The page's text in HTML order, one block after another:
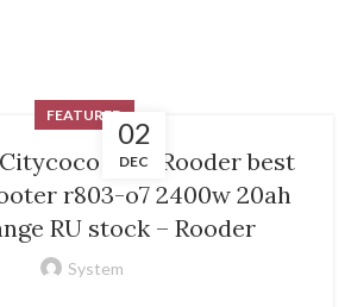
02
DEC
FEATURED
M1 – Rooder best
r803-o7 2400w 20ah
RU stock – Rooder
System